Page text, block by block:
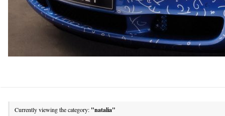
Currently viewing the category: "natalia"